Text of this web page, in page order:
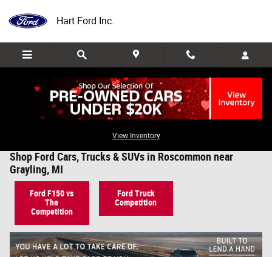
Hart Ford Inc.
View Inventory
Shop Ford Cars, Trucks & SUVs in Roscommon near
Grayling, MI
Ford F150 vs
The
Competition
Ford Truck
Competition